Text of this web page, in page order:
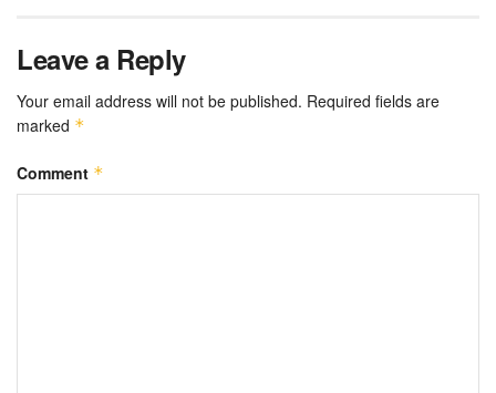
Leave a Reply
Your email address will not be published. Required fields are
marked *
Comment *